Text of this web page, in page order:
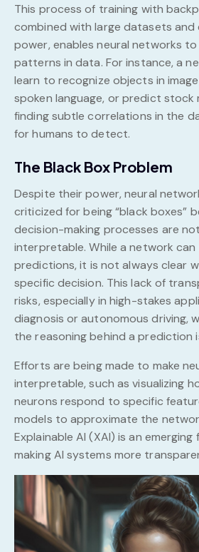
This process of training with
combined with large datasets
power, enables neural networks
patterns in data. For instance, a
learn to recognize objects in
spoken language, or predict
finding subtle correlations in the
for humans to detect.
The Black Box Problem
Despite their power, neural
criticized for being “black boxes”
decision-making processes are
interpretable. While a network
predictions, it is not always clear
specific decision. This lack of
risks, especially in high-stakes
diagnosis or autonomous driving,
the reasoning behind a prediction
Efforts are being made to make
interpretable, such as visualizing
neurons respond to specific
models to approximate the
Explainable AI (XAI) is an
making AI systems more